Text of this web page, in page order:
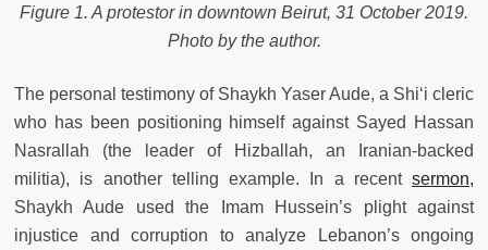
Figure 1. A protestor in downtown Beirut, 31 October 2019.
Photo by the author.
The personal testimony of Shaykh Yaser Aude, a Shi‘i cleric
who has been positioning himself against Sayed Hassan
Nasrallah (the leader of Hizballah, an Iranian-backed
militia), is another telling example. In a recent sermon,
Shaykh Aude used the Imam Hussein’s plight against
injustice and corruption to analyze Lebanon’s ongoing